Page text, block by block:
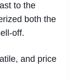
to the
both the
off.
and price